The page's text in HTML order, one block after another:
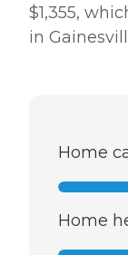
$1,355,
in
Home
Home